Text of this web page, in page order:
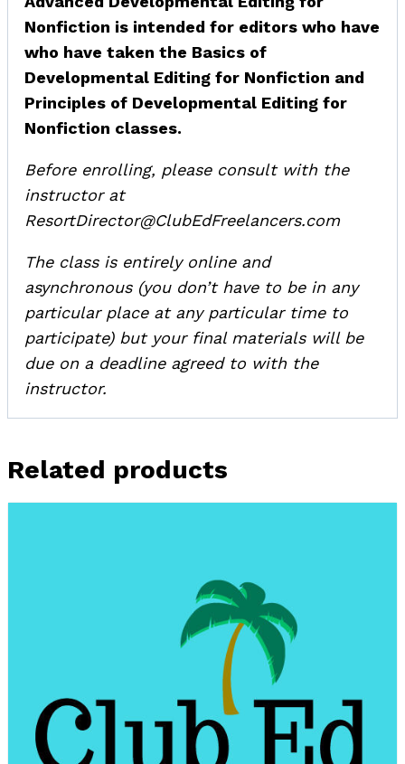
Nonfiction is intended for editors who have
who have taken the Basics of
Developmental Editing for Nonfiction and
Principles of Developmental Editing for
Nonfiction classes.
Before enrolling, please consult with the
instructor at
ResortDirector@ClubEdFreelancers.com
The class is entirely online and
asynchronous (you don’t have to be in any
particular place at any particular time to
participate) but your final materials will be
due on a deadline agreed to with the
instructor.
Related products